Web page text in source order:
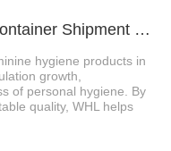
3、40HQ Nonwoven Fabric Container Shipment Completed for Tanzania Hygiene Products Manufacture
hygiene products in
growth,
of personal hygiene. By
quality, WHL helps